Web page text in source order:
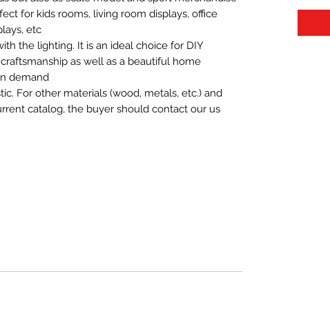
for kids rooms, living room displays, office
etc.
the lighting. It is an ideal choice for DIY
as well as a beautiful home
demand.
For other materials (wood, metals, etc.) and
catalog, the buyer should contact our us